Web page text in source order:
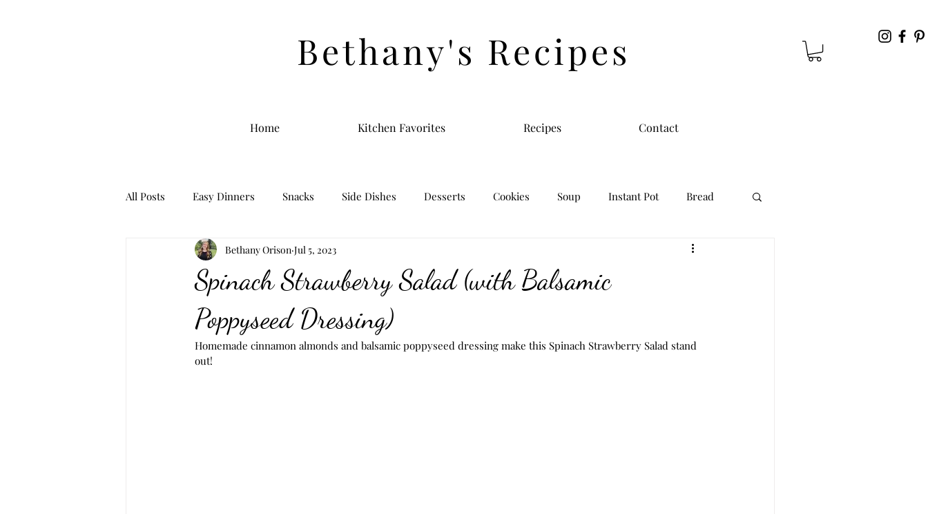
Bethany's Recipes
Home Kitchen Favorites Recipes Contact
All Posts Easy Dinners Snacks Side Dishes Desserts Cookies Soup Instant Pot Bread
Breakfast Sourdough
Spinach Strawberry Salad (with Balsamic
Poppyseed Dressing)
Bethany Orison Jul 5, 2023
Homemade cinnamon almonds and balsamic poppyseed dressing make this Spinach Strawberry Salad stand
out!